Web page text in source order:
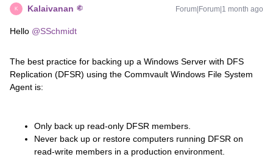
K Kalaivanan Forum|Forum|1 month ago
Hello ​ @SSchmidt
The best practice for backing up a Windows Server with DFS
Replication (DFSR) using the Commvault Windows File System
Agent is:
Only back up read-only DFSR members.
Never back up or restore computers running DFSR on
read-write members in a production environment.